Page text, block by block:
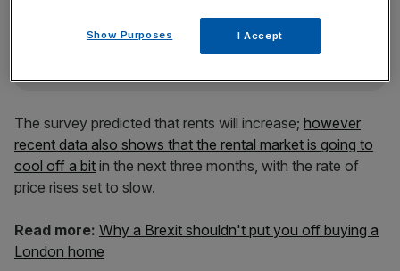
incisive analysis straight to your inbox.
The survey predicted that rents will increase; however
recent data also shows that the rental market is going to
cool off a bit in the next three months, with the rate of
price rises set to slow.
Read more: Why a Brexit shouldn't put you off buying a
London home
Show Purposes I Accept